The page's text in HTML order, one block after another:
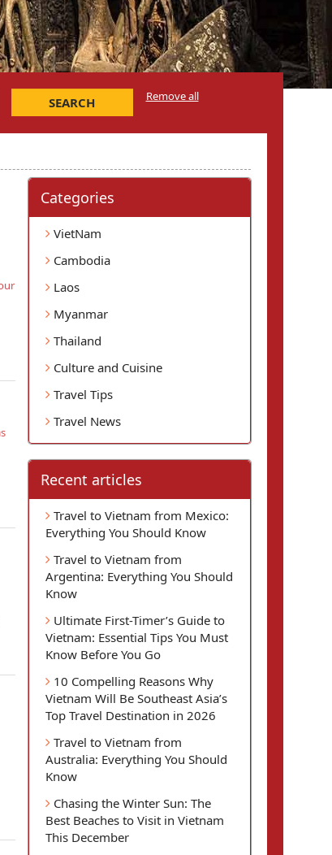
SEARCH Remove all
Categories
VietNam
Cambodia
Laos
Myanmar
Thailand
Culture and Cuisine
Travel Tips
Travel News
Recent articles
Travel to Vietnam from Mexico:
Everything You Should Know
Travel to Vietnam from
Argentina: Everything You Should
Know
Ultimate First-Timer’s Guide to
Vietnam: Essential Tips You Must
Know Before You Go
10 Compelling Reasons Why
Vietnam Will Be Southeast Asia’s
Top Travel Destination in 2026
Travel to Vietnam from
Australia: Everything You Should
Know
Chasing the Winter Sun: The
Best Beaches to Visit in Vietnam
This December